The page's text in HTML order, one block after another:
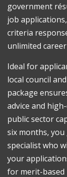
quantity
government
job
criteria
unlimited
Ideal for
local council
package
advice and
public sector
six months, you
specialist who
your
for merit-based